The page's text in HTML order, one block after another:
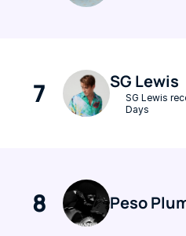
7 SG Lewis
SG Lewis
Days
8 Peso